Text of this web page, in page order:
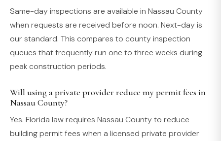
Same-day inspections are available in Nassau County
when requests are received before noon. Next-day is
our standard. This compares to county inspection
queues that frequently run one to three weeks during
peak construction periods.
Will using a private provider reduce my permit fees in
Nassau County?
Yes. Florida law requires Nassau County to reduce
building permit fees when a licensed private provider